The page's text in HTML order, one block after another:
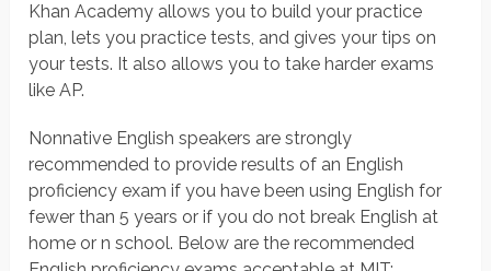
Khan Academy allows you to build your practice
plan, lets you practice tests, and gives your tips on
your tests. It also allows you to take harder exams
like AP.
Nonnative English speakers are strongly
recommended to provide results of an English
proficiency exam if you have been using English for
fewer than 5 years or if you do not break English at
home or n school. Below are the recommended